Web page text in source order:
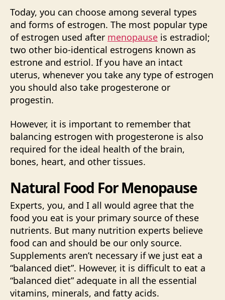
Today, you can choose among several types
and forms of estrogen. The most popular type
of estrogen used after menopause is estradiol;
two other bio-identical estrogens known as
estrone and estriol. If you have an intact
uterus, whenever you take any type of estrogen
you should also take progesterone or
progestin.
However, it is important to remember that
balancing estrogen with progesterone is also
required for the ideal health of the brain,
bones, heart, and other tissues.
Natural Food For Menopause
Experts, you, and I all would agree that the
food you eat is your primary source of these
nutrients. But many nutrition experts believe
food can and should be our only source.
Supplements aren’t necessary if we just eat a
“balanced diet”. However, it is difficult to eat a
“balanced diet” adequate in all the essential
vitamins, minerals, and fatty acids.